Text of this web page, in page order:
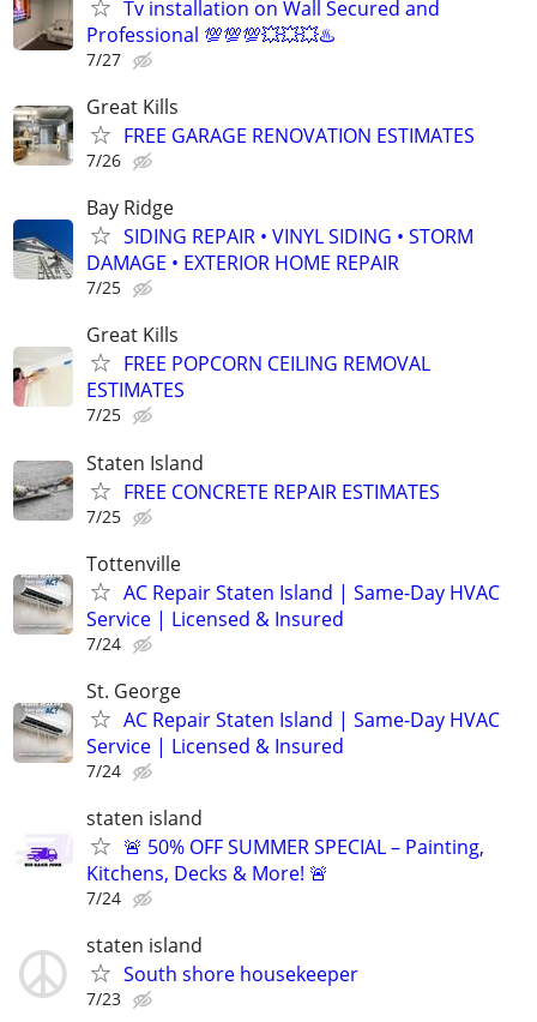
Tv installation on Wall Secured and
Professional 💯💯💯💥💥💥♨️
7/27
Great Kills
FREE GARAGE RENOVATION ESTIMATES
7/26
Bay Ridge
SIDING REPAIR • VINYL SIDING • STORM
DAMAGE • EXTERIOR HOME REPAIR
7/25
Great Kills
FREE POPCORN CEILING REMOVAL
ESTIMATES
7/25
Staten Island
FREE CONCRETE REPAIR ESTIMATES
7/25
Tottenville
AC Repair Staten Island | Same-Day HVAC
Service | Licensed & Insured
7/24
St. George
AC Repair Staten Island | Same-Day HVAC
Service | Licensed & Insured
7/24
staten island
🚨 50% OFF SUMMER SPECIAL – Painting,
Kitchens, Decks & More! 🚨
7/24
staten island
South shore housekeeper
7/23